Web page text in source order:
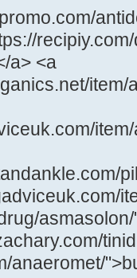
a> <a
item/
anaeromet/